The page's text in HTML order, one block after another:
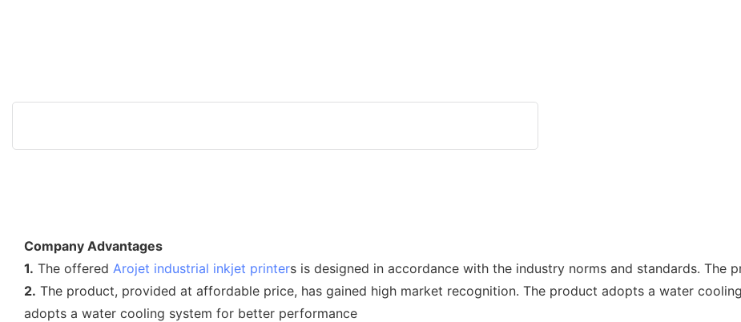
Company Advantages
1. The offered Arojet industrial inkjet printers is designed in accordance with the industry norms and standards. The
2. The product, provided at affordable price, has gained high market recognition. The product adopts a water
adopts a water cooling system for better performance